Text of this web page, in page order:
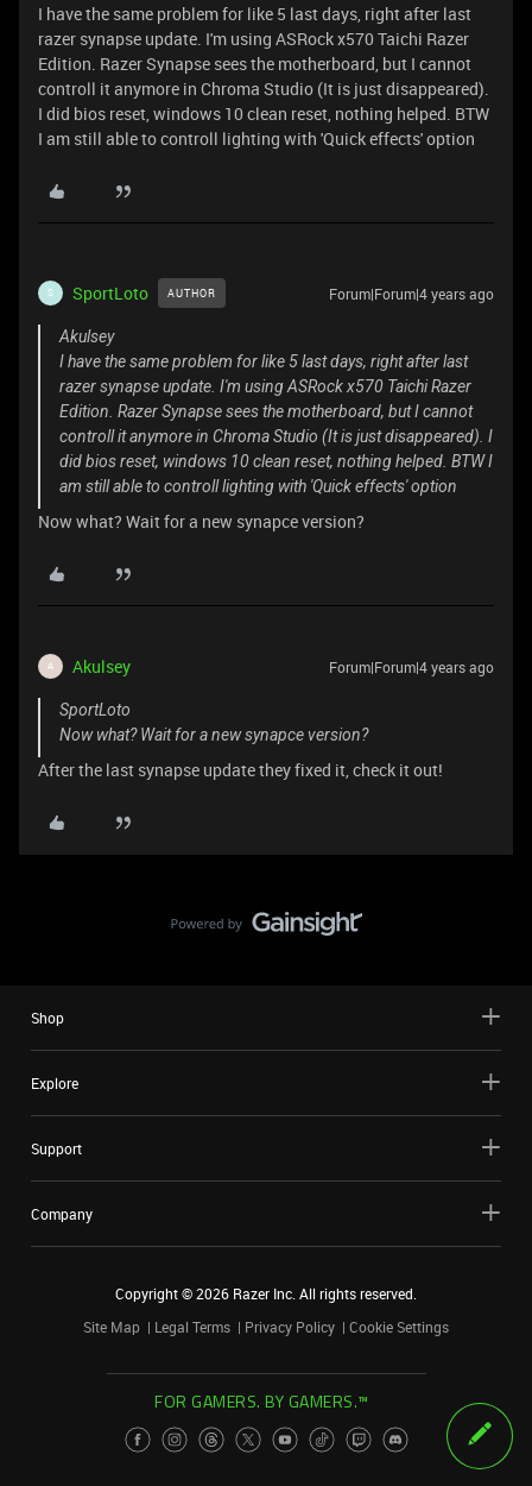
I have the same problem for like 5 last days, right after last
razer synapse update. I'm using ASRock x570 Taichi Razer
Edition. Razer Synapse sees the motherboard, but I cannot
controll it anymore in Chroma Studio (It is just disappeared).
I did bios reset, windows 10 clean reset, nothing helped. BTW
I am still able to controll lighting with 'Quick effects' option
S SportLoto AUTHOR Forum|Forum|4 years ago
Akulsey
I have the same problem for like 5 last days, right after last
razer synapse update. I'm using ASRock x570 Taichi Razer
Edition. Razer Synapse sees the motherboard, but I cannot
controll it anymore in Chroma Studio (It is just disappeared). I
did bios reset, windows 10 clean reset, nothing helped. BTW I
am still able to controll lighting with 'Quick effects' option
Now what? Wait for a new synapce version?
A Akulsey Forum|Forum|4 years ago
SportLoto
Now what? Wait for a new synapce version?
After the last synapse update they fixed it, check it out!
Shop
Explore
Support
Company
Copyright ©2026 Razer Inc. All rights reserved.
Site Map
Legal Terms Privacy Policy Cookie Settings
FOR GAMERS. BY GAMERS.™